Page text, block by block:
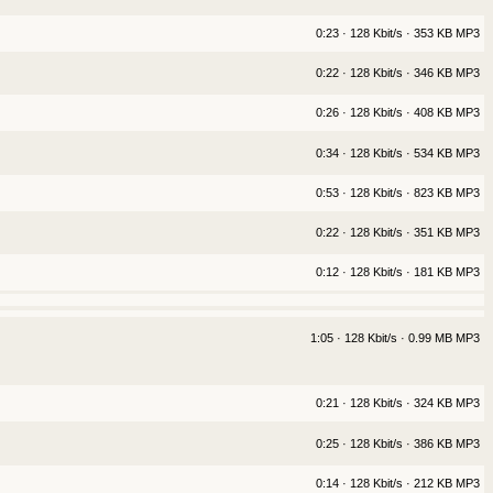
0:23 · 128 Kbit/s · 353 KB MP3
0:22 · 128 Kbit/s · 346 KB MP3
0:26 · 128 Kbit/s · 408 KB MP3
0:34 · 128 Kbit/s · 534 KB MP3
0:53 · 128 Kbit/s · 823 KB MP3
0:22 · 128 Kbit/s · 351 KB MP3
0:12 · 128 Kbit/s · 181 KB MP3
1:05 · 128 Kbit/s · 0.99 MB MP3
0:21 · 128 Kbit/s · 324 KB MP3
0:25 · 128 Kbit/s · 386 KB MP3
0:14 · 128 Kbit/s · 212 KB MP3